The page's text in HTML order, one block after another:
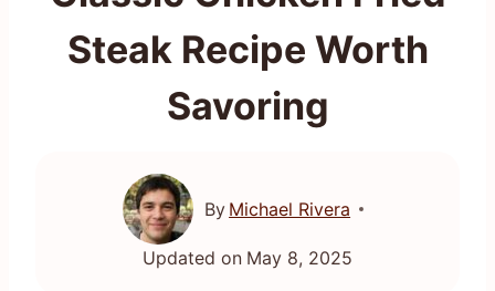
Steak Recipe Worth
Savoring
By Michael Rivera
Updated on May 8, 2025